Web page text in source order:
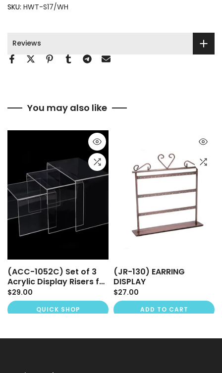
SKU: HWT-S17/WH
Reviews
You may also like
(ACC-1052C) Set of 3
Acrylic Display Risers for
Mannequins & Retail
Displays
$29.00
QUICK SHOP
(JR-130) EARRING
DISPLAY
$27.00
ADD TO CART